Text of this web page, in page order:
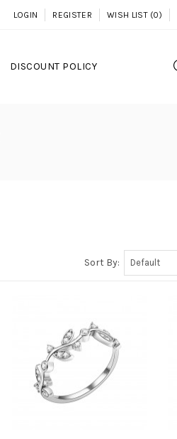
LOGIN REGISTER WISH LIST (0)
DISCOUNT POLICY
Sort By: